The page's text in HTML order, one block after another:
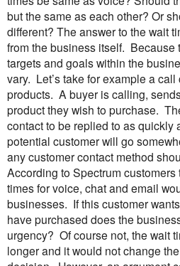
but the same as each other? Or
different? The answer to the wait
from the business itself. Because
targets and goals within the
vary. Let’s take for example a
products. A buyer is calling,
product they wish to purchase.
contact to be replied to as quickly
potential customer will go
any customer contact method
According to Spectrum
times for voice, chat and email
businesses. If this customer
have purchased does the
urgency? Of course not, the wait
longer and it would not change